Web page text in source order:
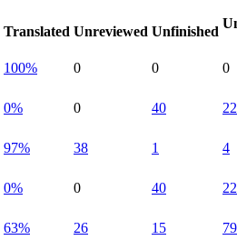
Translated Unreviewed Unfinished
100% 0 0 0
0% 0 40
97% 38 1 4
0% 0 40
63% 26 15 79